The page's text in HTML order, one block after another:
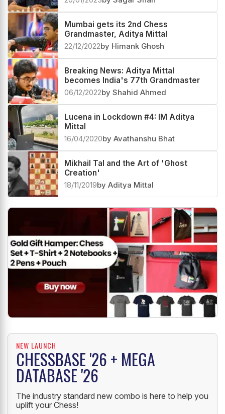
Mumbai's 2nd GM Aditya Mittal to be
felicitated by Mumbai's 1st GM Pravin
Thipsay
20/01/2023by Sagar Shah
Mumbai gets its 2nd Chess
Grandmaster, Aditya Mittal
22/12/2022 by Himank Ghosh
Breaking News: Aditya Mittal
becomes India's 77th Grandmaster
06/12/2022 by Shahid Ahmed
Lucena in Lockdown #4: IM Aditya
Mittal
16/04/2020by Avathanshu Bhat
Mikhail Tal and the Art of 'Ghost
Creation'
18/11/2019by Aditya Mittal
NEW LAUNCH
CHESSBASE '26 + MEGA
DATABASE '26